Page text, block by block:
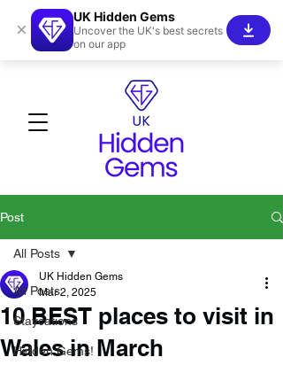
Post
All Posts
Staycations
Hidden Gems!
All Posts
10 BEST places to visit in
Wales in March
UK Hidden Gems
Mar 2, 2025
×
UK Hidden Gems
Uncover the UK's best secrets
on our app